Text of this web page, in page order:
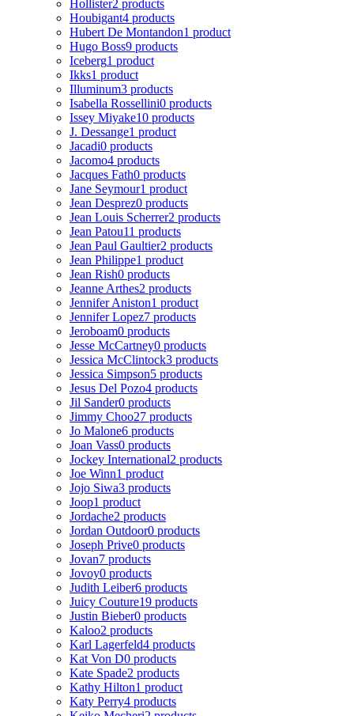
Hollister2 products
Houbigant4 products
Hubert De Montandon1 product
Hugo Boss9 products
Iceberg1 product
Ikks1 product
Illuminum3 products
Isabella Rossellini0 products
Issey Miyake10 products
J. Dessange1 product
Jacadi0 products
Jacomo4 products
Jacques Fath0 products
Jane Seymour1 product
Jean Desprez0 products
Jean Louis Scherrer2 products
Jean Patou11 products
Jean Paul Gaultier2 products
Jean Philippe1 product
Jean Rish0 products
Jeanne Arthes2 products
Jennifer Aniston1 product
Jennifer Lopez7 products
Jeroboam0 products
Jesse McCartney0 products
Jessica McClintock3 products
Jessica Simpson5 products
Jesus Del Pozo4 products
Jil Sander0 products
Jimmy Choo27 products
Jo Malone6 products
Joan Vass0 products
Jockey International2 products
Joe Winn1 product
Jojo Siwa3 products
Joop1 product
Jordache2 products
Jordan Outdoor0 products
Joseph Prive0 products
Jovan7 products
Jovoy0 products
Judith Leiber6 products
Juicy Couture19 products
Justin Bieber0 products
Kaloo2 products
Karl Lagerfeld4 products
Kat Von D0 products
Kate Spade2 products
Kathy Hilton1 product
Katy Perry4 products